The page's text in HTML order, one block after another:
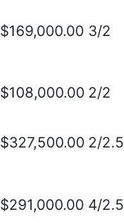
$169,000.00 3/2
$108,000.00 2/2
$327,500.00 2/2.5
$291,000.00 4/2.5